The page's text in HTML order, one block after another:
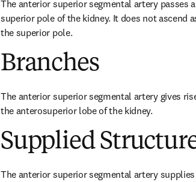
The anterior superior segmental artery
superior pole of the kidney. It does not ascend
the superior pole.
Branches
The anterior superior segmental artery gives
the anterosuperior lobe of the kidney.
Supplied
The anterior superior segmental artery